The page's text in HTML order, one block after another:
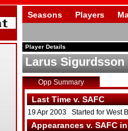
Seasons Players
Player Details
Larus Sigurdsson
Opp Summary